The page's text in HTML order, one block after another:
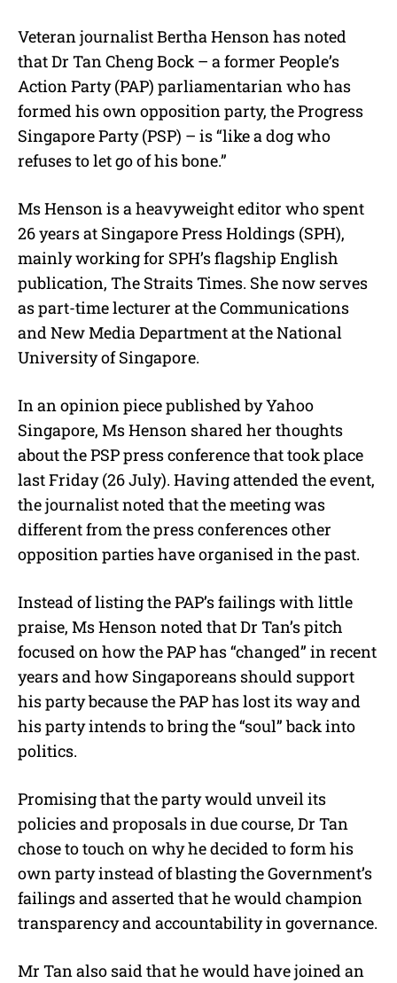
u
t
Veteran journalist Bertha Henson has noted
that Dr Tan Cheng Bock – a former People’s
Action Party (PAP) parliamentarian who has
formed his own opposition party, the Progress
Singapore Party (PSP) – is “like a dog who
refuses to let go of his bone.”
Ms Henson is a heavyweight editor who spent
26 years at Singapore Press Holdings (SPH),
mainly working for SPH’s flagship English
publication, The Straits Times. She now serves
as part-time lecturer at the Communications
and New Media Department at the National
University of Singapore.
In an opinion piece published by Yahoo
Singapore, Ms Henson shared her thoughts
about the PSP press conference that took place
last Friday (26 July). Having attended the event,
the journalist noted that the meeting was
different from the press conferences other
opposition parties have organised in the past.
Instead of listing the PAP’s failings with little
praise, Ms Henson noted that Dr Tan’s pitch
focused on how the PAP has “changed” in recent
years and how Singaporeans should support
his party because the PAP has lost its way and
his party intends to bring the “soul” back into
politics.
Promising that the party would unveil its
policies and proposals in due course, Dr Tan
chose to touch on why he decided to form his
own party instead of blasting the Government’s
failings and asserted that he would champion
transparency and accountability in governance.
Mr Tan also said that he would have joined an